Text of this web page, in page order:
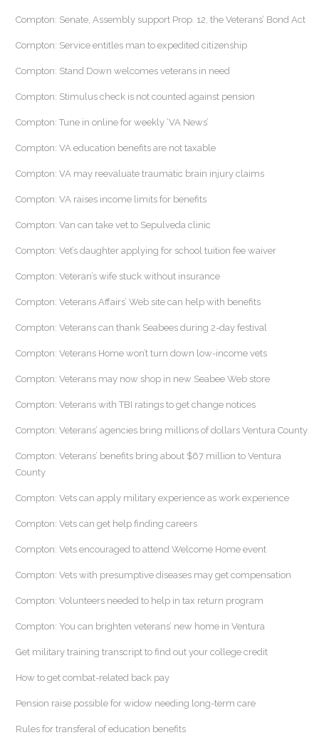
Compton: Senate, Assembly support Prop. 12, the Veterans’ Bond Act
Compton: Service entitles man to expedited citizenship
Compton: Stand Down welcomes veterans in need
Compton: Stimulus check is not counted against pension
Compton: Tune in online for weekly ‘VA News’
Compton: VA education benefits are not taxable
Compton: VA may reevaluate traumatic brain injury claims
Compton: VA raises income limits for benefits
Compton: Van can take vet to Sepulveda clinic
Compton: Vet’s daughter applying for school tuition fee waiver
Compton: Veteran’s wife stuck without insurance
Compton: Veterans Affairs’ Web site can help with benefits
Compton: Veterans can thank Seabees during 2-day festival
Compton: Veterans Home won’t turn down low-income vets
Compton: Veterans may now shop in new Seabee Web store
Compton: Veterans with TBI ratings to get change notices
Compton: Veterans’ agencies bring millions of dollars Ventura County
Compton: Veterans’ benefits bring about $67 million to Ventura
County
Compton: Vets can apply military experience as work experience
Compton: Vets can get help finding careers
Compton: Vets encouraged to attend Welcome Home event
Compton: Vets with presumptive diseases may get compensation
Compton: Volunteers needed to help in tax return program
Compton: You can brighten veterans’ new home in Ventura
Get military training transcript to find out your college credit
How to get combat-related back pay
Pension raise possible for widow needing long-term care
Rules for transferal of education benefits